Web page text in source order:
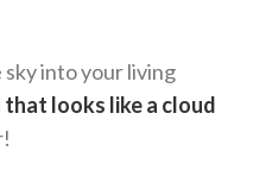
sky into your living
that looks like a cloud